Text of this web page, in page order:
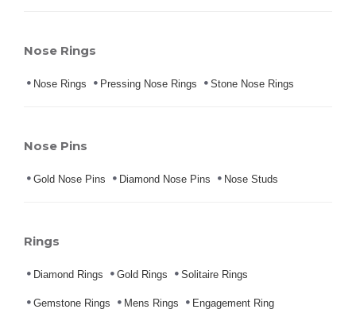
Nose Rings
Nose Rings Pressing Nose Rings Stone Nose Rings
Nose Pins
Gold Nose Pins Diamond Nose Pins Nose Studs
Rings
Diamond Rings Gold Rings Solitaire Rings
Gemstone Rings Mens Rings Engagement Ring